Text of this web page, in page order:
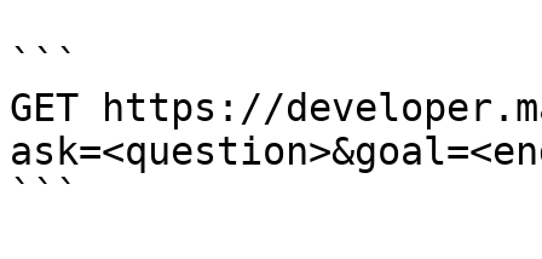
```
GET https://
```